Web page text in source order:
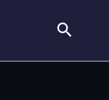
Search